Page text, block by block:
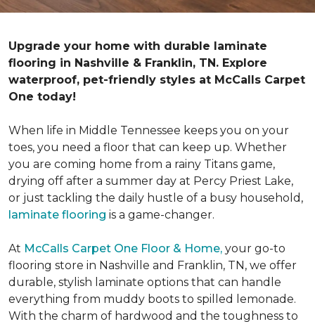
Upgrade your home with durable laminate
flooring in Nashville & Franklin, TN. Explore
waterproof, pet-friendly styles at McCalls Carpet
One today!
When life in Middle Tennessee keeps you on your
toes, you need a floor that can keep up. Whether
you are coming home from a rainy Titans game,
drying off after a summer day at Percy Priest Lake,
or just tackling the daily hustle of a busy household,
laminate flooring is a game-changer.
At McCalls Carpet One Floor & Home, your go-to
flooring store in Nashville and Franklin, TN, we offer
durable, stylish laminate options that can handle
everything from muddy boots to spilled lemonade.
With the charm of hardwood and the toughness to